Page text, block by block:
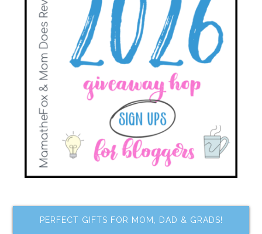
PERFECT GIFTS FOR MOM, DAD & GRADS!